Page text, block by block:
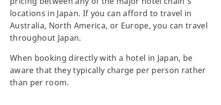
locations in Japan. If you can afford to travel in
Australia, North America, or Europe, you can travel
throughout Japan.
When booking directly with a hotel in Japan, be
aware that they typically charge per person rather
than per room.